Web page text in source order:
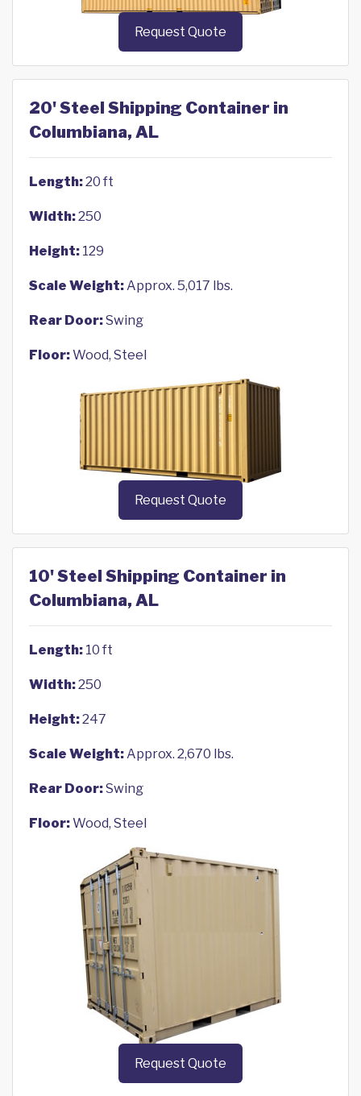
Request Quote
20' Steel Shipping Container in
Columbiana, AL
Length:20 ft
Width:250
Height: 129
Scale Weight:Approx. 5,017 lbs.
Rear Door:Swing
Floor:Wood, Steel
Request Quote
10' Steel Shipping Container in
Columbiana, AL
Length: 10 ft
Width:250
Height:247
Scale Weight:Approx. 2,670 lbs.
Rear Door:Swing
Floor:Wood, Steel
Request Quote